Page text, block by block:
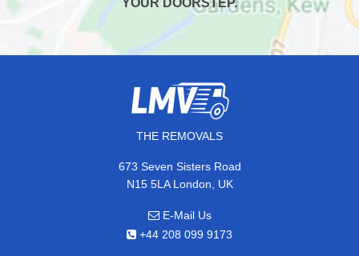
YOUR DOORSTEP.
THE REMOVALS
673 Seven Sisters Road
N15 5LA London, UK
E-Mail Us
+44 208 099 9173